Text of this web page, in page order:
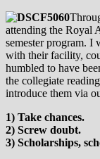
attending the Royal
semester program.
with their facility,
humbled to have
the collegiate
introduce them via
1) Take chances.
2) Screw doubt.
3) Scholarships,